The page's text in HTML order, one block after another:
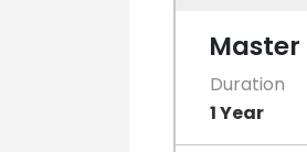
Duration
1 Year